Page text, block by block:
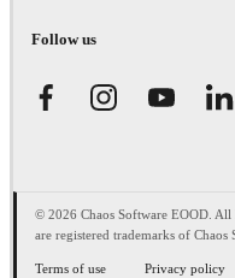
Follow us
© 2026 Chaos Software EOOD.
are registered trademarks of
Terms of use Privacy policy